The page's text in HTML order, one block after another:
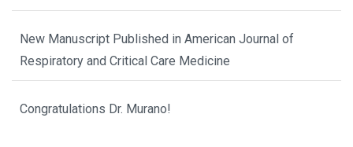
New Manuscript Published in American Journal of
Respiratory and Critical Care Medicine
Congratulations Dr. Murano!